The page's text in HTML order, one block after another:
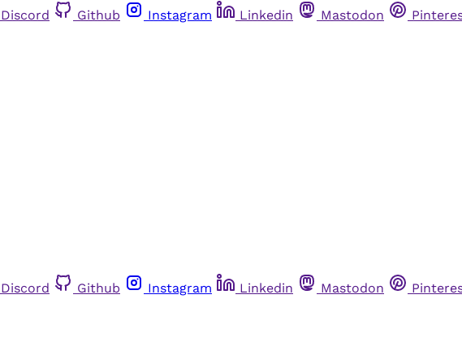
Discord Github Instagram Linkedin Mastodon
Discord Github Instagram Linkedin Mastodon